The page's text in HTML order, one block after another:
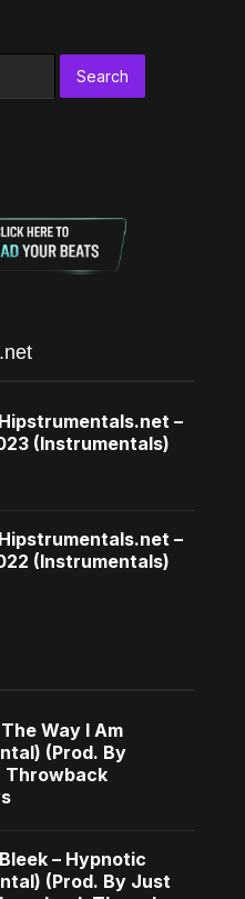
–
(Instrumentals)
–
(Instrumentals)
Way I Am
(Prod. By
Throwback
– Hypnotic
(Prod. By Just